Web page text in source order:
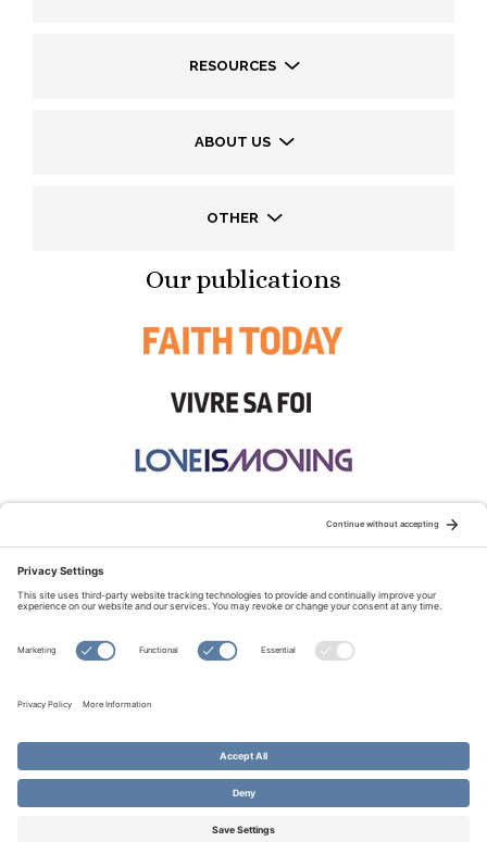
RESOURCES
ABOUT US
OTHER
Our publications
© Copyright 2026 Evangelical Fellowship of Canada
All Rights Reserved.